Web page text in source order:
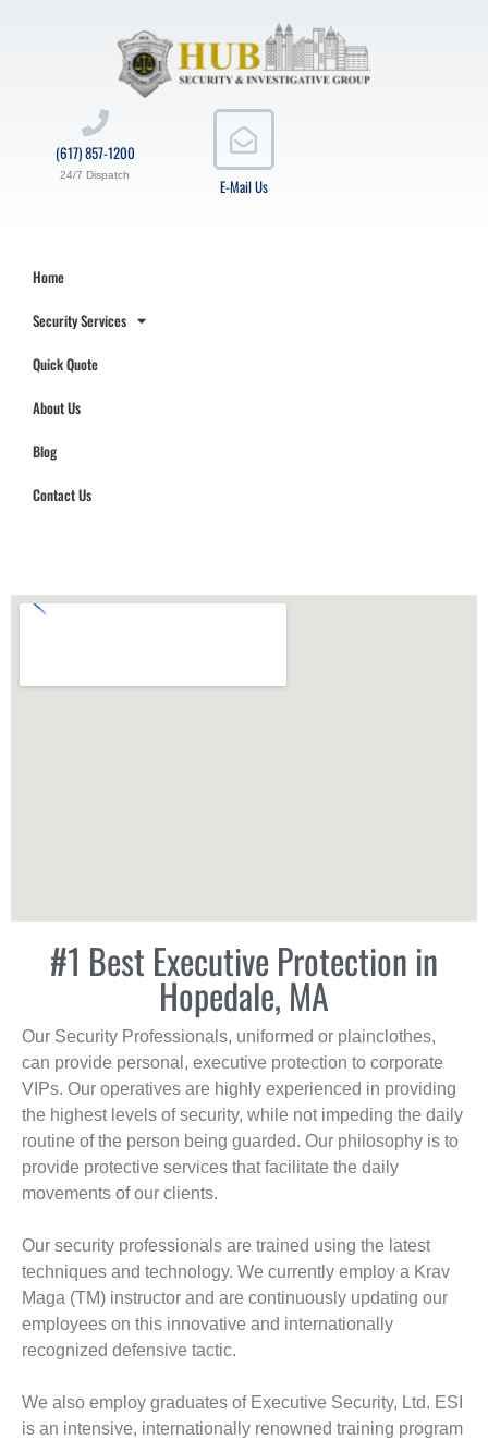
E-Mail Us
(617) 857-1200
24/7 Dispatch
Home
Security Services
Quick Quote
About Us
Blog
Contact Us
#1 Best Executive Protection in
Hopedale, MA
Our Security Professionals, uniformed or plainclothes,
can provide personal, executive protection to corporate
VIPs. Our operatives are highly experienced in providing
the highest levels of security, while not impeding the daily
routine of the person being guarded. Our philosophy is to
provide protective services that facilitate the daily
movements of our clients.
Our security professionals are trained using the latest
techniques and technology. We currently employ a Krav
Maga (TM) instructor and are continuously updating our
employees on this innovative and internationally
recognized defensive tactic.
We also employ graduates of Executive Security, Ltd. ESI
is an intensive, internationally renowned training program